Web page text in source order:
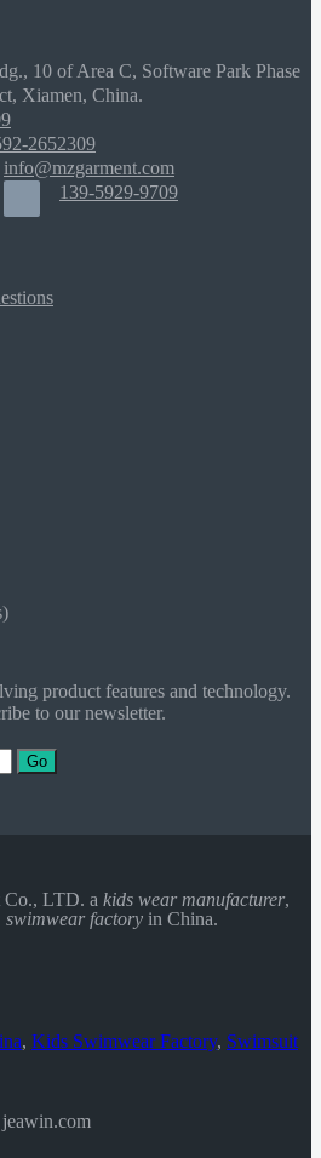
10 of Area C, Software Park Phase
Xiamen, China.
2652309
info@mzgarment.com
139-5929-9709
product features and technology.
to our newsletter.
Go
LTD. a kids wear manufacturer,
swimwear factory in China.
, Kids Swimwear Factory, Swimsuit